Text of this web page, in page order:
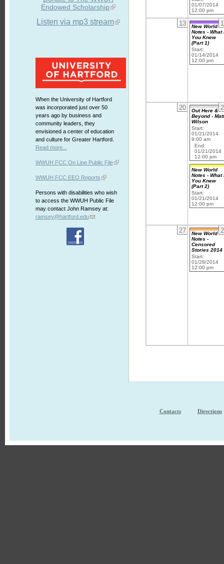
Endowed Scholarship
Listen via mp3 stream
When the University of Hartford
was incorporated just over 50
years ago by business and
community leaders, they
envisioned a center of education
and culture for Greater Hartford.
Read more...
WWUH FCC On Line Public File
WWUH FCC EEO Reports
Persons with disabilities who wish
to access the WWUH Public File
may contact John Ramsey at:
ramsey@hartford.edu
01/07/2014
12:00 pm
13
New World
Notes - What
You Knew
(Part 1)
Start:
01/14/2014
12:00 pm
20
Out Here &
Beyond -
Wilson
Start:
01/21/2014
9:00 am
End:
01/21/2014
12:00 pm
New World
Notes - What
You Knew
(Part 2)
Start:
01/21/2014
12:00 pm
27
New World
Notes -
Censored
Stories 2014
Start:
01/28/2014
12:00 pm
Contacts Directions